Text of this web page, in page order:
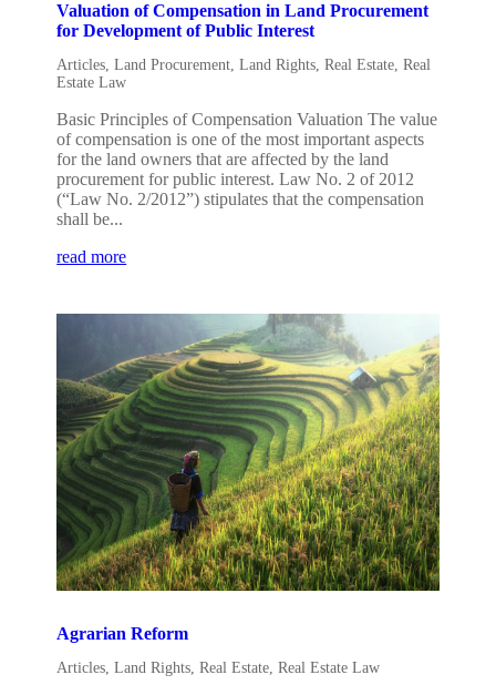
Valuation of Compensation in Land Procurement
for Development of Public Interest
Articles,Land Procurement,Land Rights,Real Estate,Real
Estate Law
Basic Principles of Compensation Valuation The value
of compensation is one of the most important aspects
for the land owners that are affected by the land
procurement for public interest. Law No. 2 of 2012
(“Law No. 2/2012”) stipulates that the compensation
shall be...
read more
Agrarian Reform
Articles,Land Rights,Real Estate,Real Estate Law